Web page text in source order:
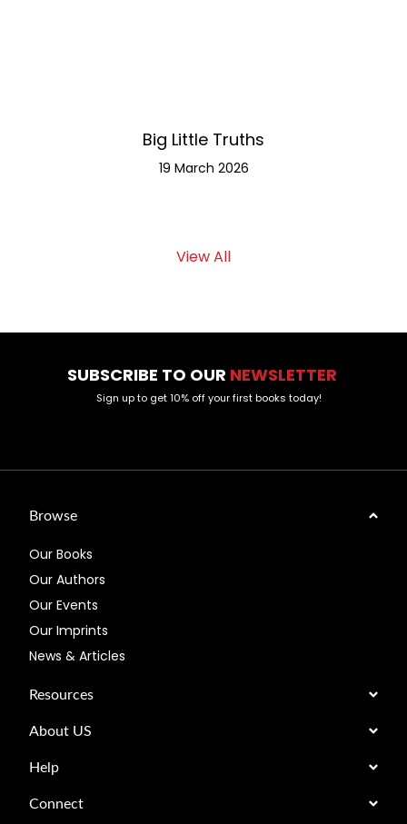
Big Little Truths
19 March 2026
View All
SUBSCRIBE TO OUR NEWSLETTER
Sign up to get 10% off your first books today!
Browse
Our Books
Our Authors
Our Events
Our Imprints
News & Articles
Resources
About US
Help
Connect